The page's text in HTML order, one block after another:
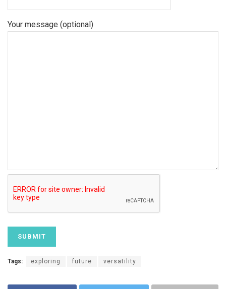
Your message (optional)
Tags: exploring future versatility